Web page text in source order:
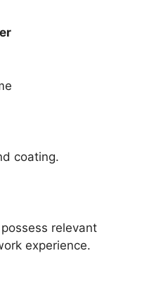
coating.
relevant
experience.